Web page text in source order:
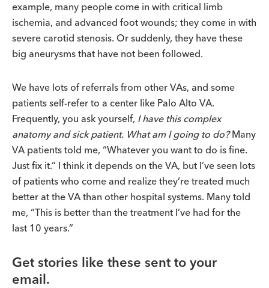
example, many people come in with critical limb
ischemia, and advanced foot wounds; they come in with
severe carotid stenosis. Or suddenly, they have these
big aneurysms that have not been followed.
We have lots of referrals from other VAs, and some
patients self-refer to a center like Palo Alto VA.
Frequently, you ask yourself, I have this complex
anatomy and sick patient. What am I going to do?Many
VA patients told me, “Whatever you want to do is fine.
Just fix it.” I think it depends on the VA, but I’ve seen lots
of patients who come and realize they’re treated much
better at the VA than other hospital systems. Many told
me, “This is better than the treatment I’ve had for the
last 10 years.”
Get stories like these sent to your
email.